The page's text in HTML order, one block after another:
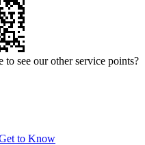
see our other service points?
to Know